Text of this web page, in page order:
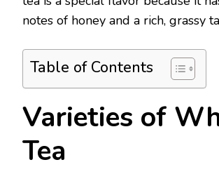
notes of honey and a rich, grassy
Table of Contents
Varieties of
Tea